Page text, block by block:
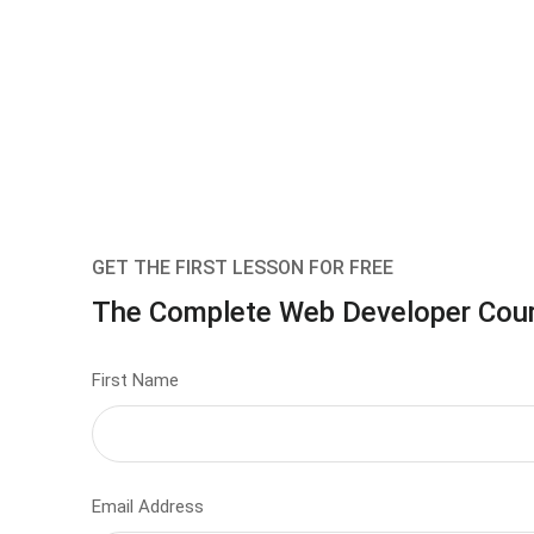
GET THE FIRST LESSON FOR FREE
The Complete Web Developer
First Name
Email Address